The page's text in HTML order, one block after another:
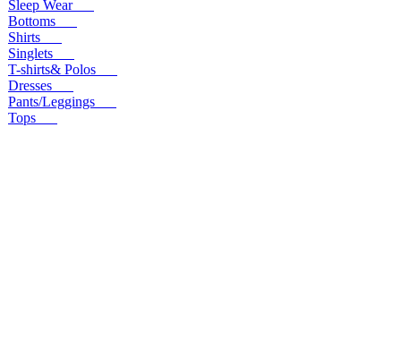
Sleep Wear
Bottoms
Shirts
Singlets
T-shirts& Polos
Dresses
Pants/Leggings
Tops